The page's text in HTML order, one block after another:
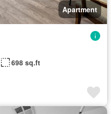
Apartment
698 sq.ft